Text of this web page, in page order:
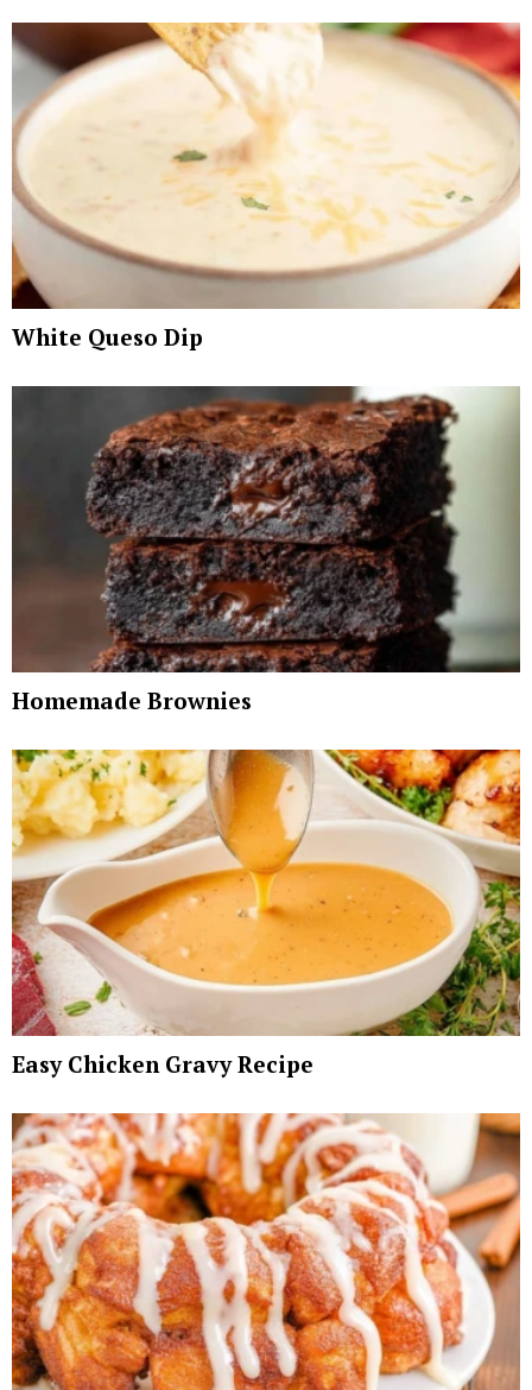
White Queso Dip
Homemade Brownies
Easy Chicken Gravy Recipe